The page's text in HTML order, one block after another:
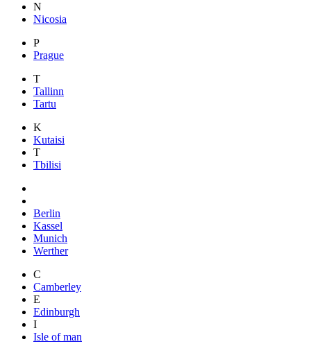
N
Nicosia
P
Prague
T
Tallinn
Tartu
K
Kutaisi
T
Tbilisi
Berlin
Kassel
Munich
Werther
C
Camberley
E
Edinburgh
I
Isle of man